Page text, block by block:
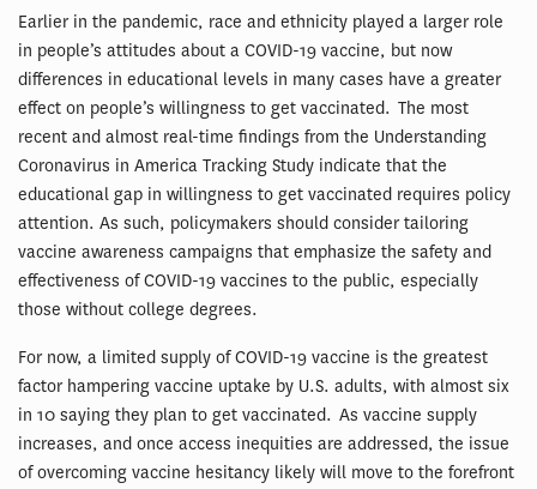
Earlier in the pandemic, race and ethnicity played a larger role
in people’s attitudes about a COVID-19 vaccine, but now
differences in educational levels in many cases have a greater
effect on people’s willingness to get vaccinated. The most
recent and almost real-time findings from the Understanding
Coronavirus in America Tracking Study indicate that the
educational gap in willingness to get vaccinated requires policy
attention. As such, policymakers should consider tailoring
vaccine awareness campaigns that emphasize the safety and
effectiveness of COVID-19 vaccines to the public, especially
those without college degrees.
For now, a limited supply of COVID-19 vaccine is the greatest
factor hampering vaccine uptake by U.S. adults, with almost six
in 10 saying they plan to get vaccinated. As vaccine supply
increases, and once access inequities are addressed, the issue
of overcoming vaccine hesitancy likely will move to the forefront